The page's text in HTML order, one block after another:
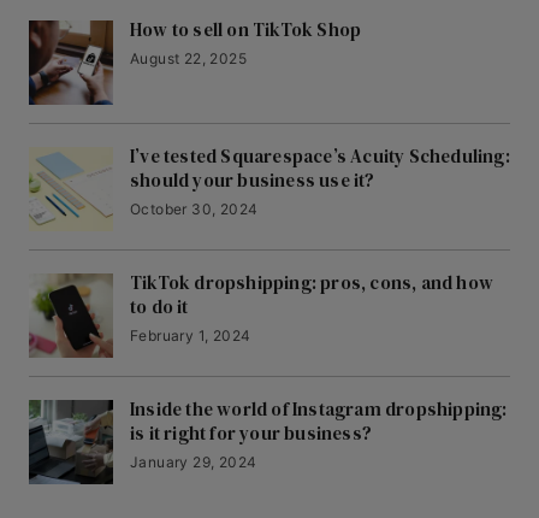
How to sell on TikTok Shop
August 22, 2025
I’ve tested Squarespace’s Acuity Scheduling:
should your business use it?
October 30, 2024
TikTok dropshipping: pros, cons, and how
to do it
February 1, 2024
Inside the world of Instagram dropshipping:
is it right for your business?
January 29, 2024